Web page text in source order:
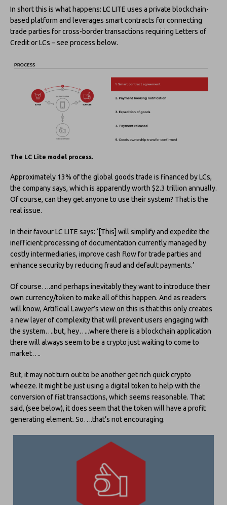
In short this is what happens: LC LITE uses a private blockchain-
based platform and leverages smart contracts for connecting
trade parties for cross-border transactions requiring Letters of
Credit or LCs – see process below.
The LC Lite model process.
Approximately 13% of the global goods trade is financed by LCs,
the company says, which is apparently worth $2.3 trillion annually.
Of course, can they get anyone to use their system? That is the
real issue.
In their favour LC LITE says: ‘[This] will simplify and expedite the
inefficient processing of documentation currently managed by
costly intermediaries, improve cash flow for trade parties and
enhance security by reducing fraud and default payments.’
Of course….and perhaps inevitably they want to introduce their
own currency/token to make all of this happen. And as readers
will know, Artificial Lawyer’s view on this is that this only creates
a new layer of complexity that will prevent users engaging with
the system….but, hey…..where there is a blockchain application
there will always seem to be a crypto just waiting to come to
market….
But, it may not turn out to be another get rich quick crypto
wheeze. It might be just using a digital token to help with the
conversion of fiat transactions, which seems reasonable. That
said, (see below), it does seem that the token will have a profit
generating element. So….that’s not encouraging.